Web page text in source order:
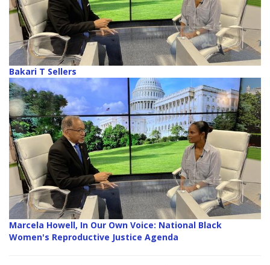
Bakari T Sellers
Marcela Howell, In Our Own Voice: National Black
Women's Reproductive Justice Agenda